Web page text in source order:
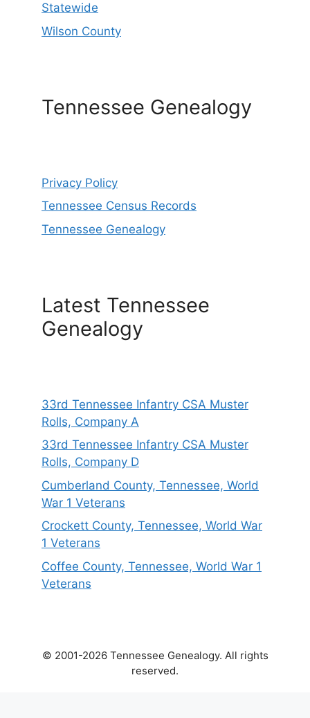
Statewide
Wilson County
Tennessee Genealogy
Privacy Policy
Tennessee Census Records
Tennessee Genealogy
Latest Tennessee
Genealogy
33rd Tennessee Infantry CSA Muster
Rolls, Company A
33rd Tennessee Infantry CSA Muster
Rolls, Company D
Cumberland County, Tennessee, World
War 1 Veterans
Crockett County, Tennessee, World War
1 Veterans
Coffee County, Tennessee, World War 1
Veterans
© 2001-2026 Tennessee Genealogy. All rights
reserved.